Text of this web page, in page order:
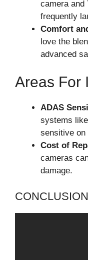
camera and
frequently
Comfort
love the
advanced
Areas For
ADAS
systems
sensitive on
Cost of
cameras
damage.
CONCLUSION